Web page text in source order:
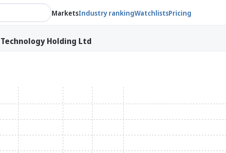
MarketsIndustry rankingWatchlistsPricing
Holding Ltd